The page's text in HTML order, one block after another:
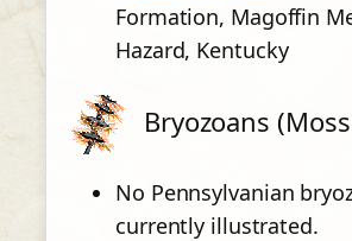
Formation, Magoffin
Hazard, Kentucky
Bryozoans
No Pennsylvanian
currently illustrated.